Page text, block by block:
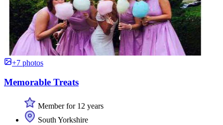
+7 photos
Memorable Treats
Member for 12 years
South Yorkshire